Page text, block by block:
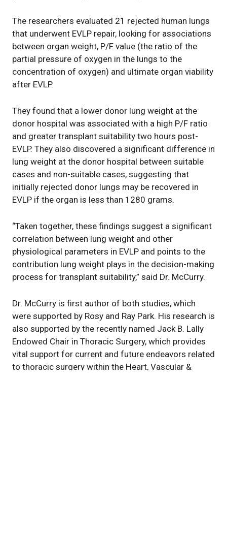
The researchers evaluated 21 rejected human lungs
that underwent EVLP repair, looking for associations
between organ weight, P/F value (the ratio of the
partial pressure of oxygen in the lungs to the
concentration of oxygen) and ultimate organ viability
after EVLP.
They found that a lower donor lung weight at the
donor hospital was associated with a high P/F ratio
and greater transplant suitability two hours post-
EVLP. They also discovered a significant difference in
lung weight at the donor hospital between suitable
cases and non-suitable cases, suggesting that
initially rejected donor lungs may be recovered in
EVLP if the organ is less than 1280 grams.
“Taken together, these findings suggest a significant
correlation between lung weight and other
physiological parameters in EVLP and points to the
contribution lung weight plays in the decision-making
process for transplant suitability,” said Dr. McCurry.
Dr. McCurry is first author of both studies, which
were supported by Rosy and Ray Park. His research is
also supported by the recently named Jack B. Lally
Endowed Chair in Thoracic Surgery, which provides
vital support for current and future endeavors related
to thoracic surgery within the Heart, Vascular &